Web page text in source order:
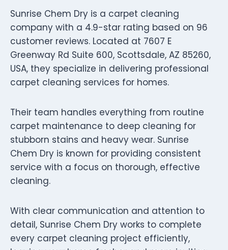
Sunrise Chem Dry is a carpet cleaning
company with a 4.9-star rating based on 96
customer reviews. Located at 7607 E
Greenway Rd Suite 600, Scottsdale, AZ 85260,
USA, they specialize in delivering professional
carpet cleaning services for homes.
Their team handles everything from routine
carpet maintenance to deep cleaning for
stubborn stains and heavy wear. Sunrise
Chem Dry is known for providing consistent
service with a focus on thorough, effective
cleaning.
With clear communication and attention to
detail, Sunrise Chem Dry works to complete
every carpet cleaning project efficiently,